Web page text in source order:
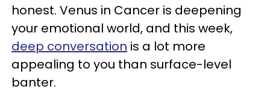
honest. Venus in Cancer is deepening
your emotional world, and this week,
deep conversation is a lot more
appealing to you than surface-level
banter.